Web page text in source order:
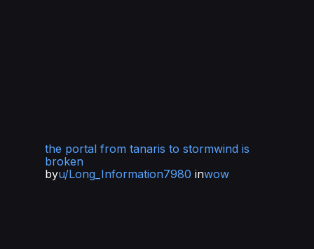
the portal from tanaris to stormwind is
broken
byu/Long_Information7980 inwow